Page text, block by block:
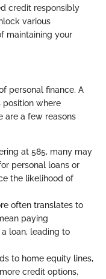
credit responsibly
various
maintaining your
personal finance. A
position where
are a few reasons
at 585, many may
personal loans or
the likelihood of
often translates to
paying
loan, leading to
to home equity lines,
credit options,